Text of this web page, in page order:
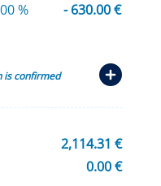
% - 630.00 €
is confirmed
2,114.31 €
0.00 €